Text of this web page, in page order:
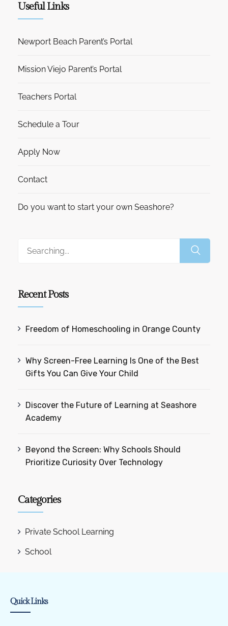
Useful Links
Newport Beach Parent’s Portal
Mission Viejo Parent’s Portal
Teachers Portal
Schedule a Tour
Apply Now
Contact
Do you want to start your own Seashore?
Recent Posts
Freedom of Homeschooling in Orange County
Why Screen-Free Learning Is One of the Best
Gifts You Can Give Your Child
Discover the Future of Learning at Seashore
Academy
Beyond the Screen: Why Schools Should
Prioritize Curiosity Over Technology
Categories
Private School Learning
School
Quick Links